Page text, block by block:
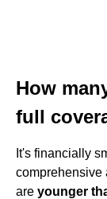
How
full
It's financially
comprehensive
are younger